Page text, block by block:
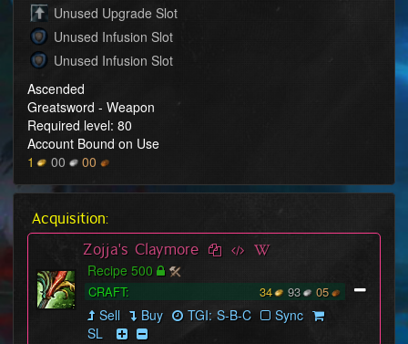
Unused Upgrade Slot
Unused Infusion Slot
Unused Infusion Slot
Ascended
Greatsword - Weapon
Required level: 80
Account Bound on Use
1
00 00
Acquisition:
Zojja's Claymore
Recipe 500
CRAFT: 34 93 05
Sell Buy TGI: S-B-C
Sync
SL